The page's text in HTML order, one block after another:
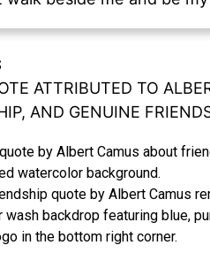
ATTRIBUTED TO
AND GENUINE
quote by Albert Camus
backdrop featuring blue,
in the bottom right corner.